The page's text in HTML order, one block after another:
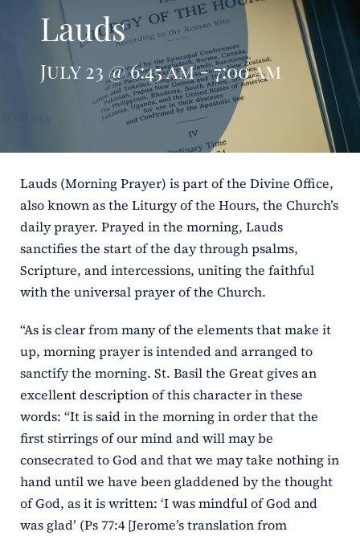
Apostolates
Shrines
Schools
Lauds
July 23 @ 6:45 am - 7:00 am
Lauds (Morning Prayer) is part of the Divine Office,
also known as the Liturgy of the Hours, the Church’s
daily prayer. Prayed in the morning, Lauds
sanctifies the start of the day through psalms,
Scripture, and intercessions, uniting the faithful
with the universal prayer of the Church.
“As is clear from many of the elements that make it
up, morning prayer is intended and arranged to
sanctify the morning. St. Basil the Great gives an
excellent description of this character in these
words: “It is said in the morning in order that the
first stirrings of our mind and will may be
consecrated to God and that we may take nothing in
hand until we have been gladdened by the thought
of God, as it is written: ‘I was mindful of God and
was glad’ (Ps 77:4 [Jerome’s translation from